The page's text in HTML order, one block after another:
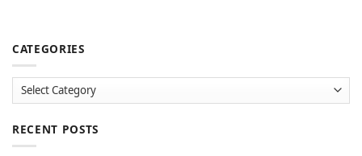
CATEGORIES
Categories
RECENT POSTS